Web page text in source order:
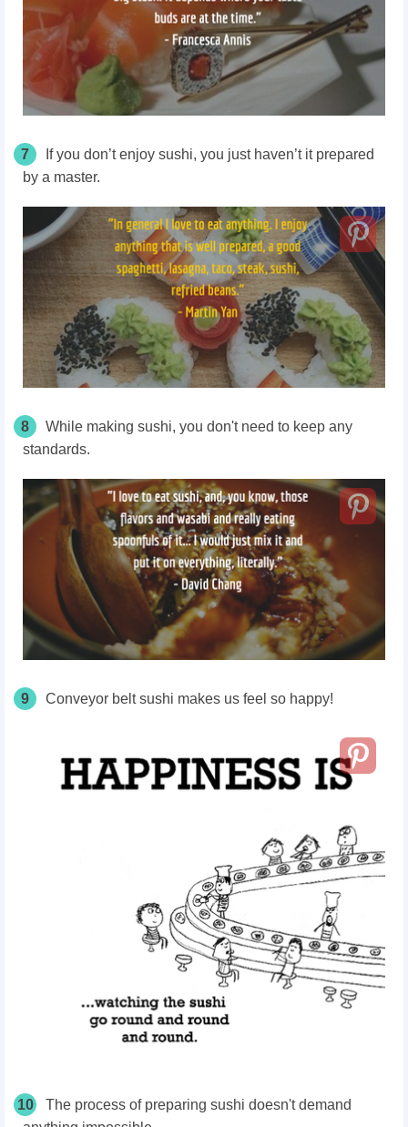
7
If you don’t enjoy sushi, you just haven’t it prepared
by a master.
8
While making sushi, you don't need to keep any
standards.
9 Conveyor belt sushi makes us feel so happy!
10
The process of preparing sushi doesn't demand